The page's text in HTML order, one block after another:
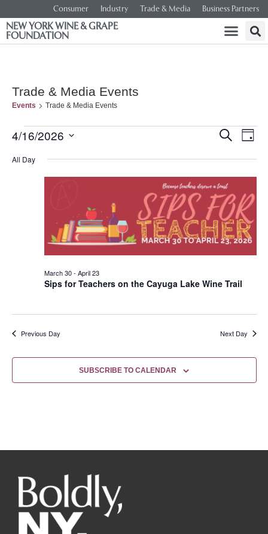
Consumer Industry Trade & Media Business Partners
NEW YORK WINE & GRAPE
FOUNDATION
Trade & Media Events
Events Trade & Media Events
and
Views
SEARCH
DAY
4/16/2026
date.
All Day
Sips for Teachers on the Cayuga Lake Wine Trail
March 30- April 23
Previous Day Next Day
SUBSCRIBE TO CALENDAR